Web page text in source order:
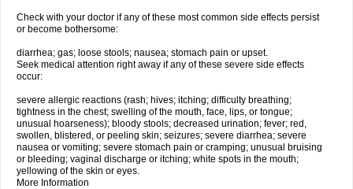
Check with your doctor if any of these most common side effects persist
or become bothersome:
diarrhea; gas; loose stools; nausea; stomach pain or upset.
Seek medical attention right away if any of these severe side effects
occur:
severe allergic reactions (rash; hives; itching; difficulty breathing;
tightness in the chest; swelling of the mouth, face, lips, or tongue;
unusual hoarseness); bloody stools; decreased urination; fever; red,
swollen, blistered, or peeling skin; seizures; severe diarrhea; severe
nausea or vomiting; severe stomach pain or cramping; unusual bruising
or bleeding; vaginal discharge or itching; white spots in the mouth;
yellowing of the skin or eyes.
More Information